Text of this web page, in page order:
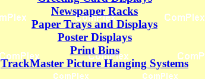
Newspaper Racks
Paper Trays and Displays
Poster Displays
Print Bins
TrackMaster Picture Hanging Systems